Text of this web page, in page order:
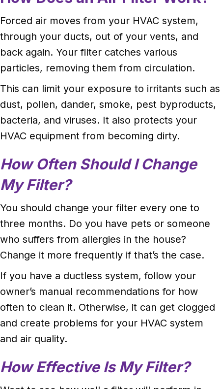
Forced air moves from your HVAC system,
through your ducts, out of your vents, and
back again. Your filter catches various
particles, removing them from circulation.
This can limit your exposure to irritants such as
dust, pollen, dander, smoke, pest byproducts,
bacteria, and viruses. It also protects your
HVAC equipment from becoming dirty.
How Often Should I Change
My Filter?
You should change your filter every one to
three months. Do you have pets or someone
who suffers from allergies in the house?
Change it more frequently if that’s the case.
If you have a ductless system, follow your
owner’s manual recommendations for how
often to clean it. Otherwise, it can get clogged
and create problems for your HVAC system
and air quality.
How Effective Is My Filter?